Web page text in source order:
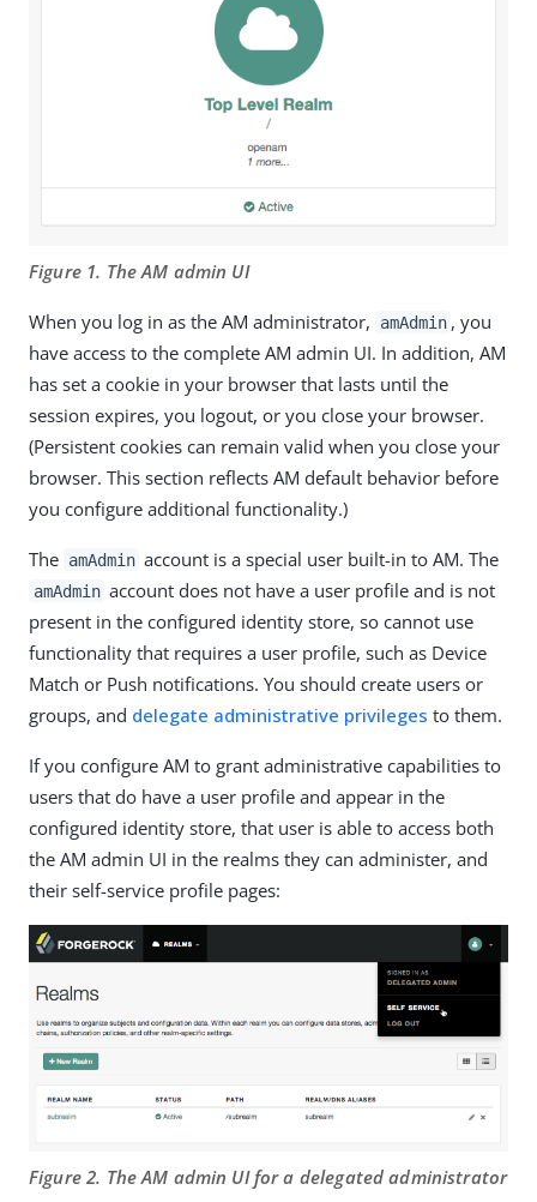
Figure 1. The AM admin UI
When you log in as the AM administrator, amAdmin , you
have access to the complete AM admin UI. In addition, AM
has set a cookie in your browser that lasts until the
session expires, you logout, or you close your browser.
(Persistent cookies can remain valid when you close your
browser. This section reflects AM default behavior before
you configure additional functionality.)
The amAdmin account is a special user built-in to AM. The
amAdmin account does not have a user profile and is not
present in the configured identity store, so cannot use
functionality that requires a user profile, such as Device
Match or Push notifications. You should create users or
groups, and delegate administrative privileges to them.
If you configure AM to grant administrative capabilities to
users that do have a user profile and appear in the
configured identity store, that user is able to access both
the AM admin UI in the realms they can administer, and
their self-service profile pages:
Figure 2. The AM admin UI for a delegated administrator